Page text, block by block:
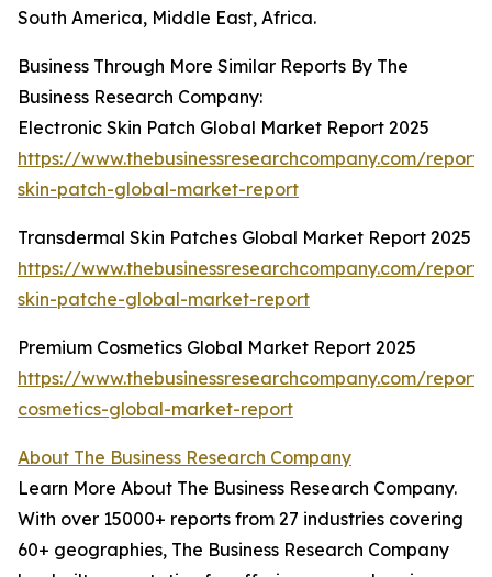
South America, Middle East, Africa.
Business Through More Similar Reports By The
Business Research Company:
Electronic Skin Patch Global Market Report 2025
https://www.thebusinessresearchcompany.com/
skin-patch-global-market-report
Transdermal Skin Patches Global Market Report 2025
https://www.thebusinessresearchcompany.com/
skin-patche-global-market-report
Premium Cosmetics Global Market Report 2025
https://www.thebusinessresearchcompany.com/
cosmetics-global-market-report
About The Business Research Company
Learn More About The Business Research Company.
With over 15000+ reports from 27 industries covering
60+ geographies, The Business Research Company